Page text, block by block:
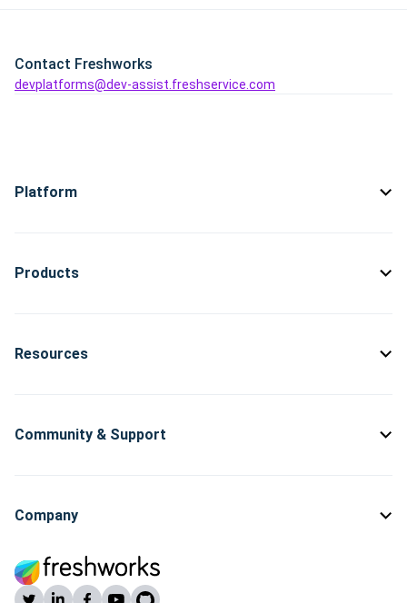
Contact Freshworks
devplatforms@dev-assist.freshservice.com
Platform
Products
Resources
Community & Support
Company